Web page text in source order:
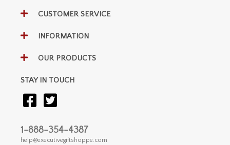
CUSTOMER SERVICE
INFORMATION
OUR PRODUCTS
STAY IN TOUCH
1-888-354-4387
help@executivegiftshoppe.com